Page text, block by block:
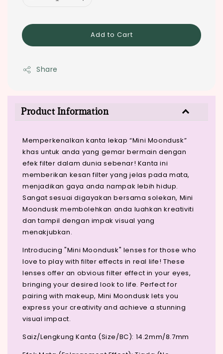
Add to Cart
Share
Product Information
Memperkenalkan kanta lekap “Mini Moondusk”
khas untuk anda yang gemar bermain dengan
efek filter dalam dunia sebenar! Kanta ini
memberikan kesan filter yang jelas pada mata,
menjadikan gaya anda nampak lebih hidup.
Sangat sesuai digayakan bersama solekan, Mini
Moondusk membolehkan anda luahkan kreativiti
dan tampil dengan impak visual yang
menakjubkan.
Introducing "Mini Moondusk" lenses for those who
love to play with filter effects in real life! These
lenses offer an obvious filter effect in your eyes,
bringing your desired look to life. Perfect for
pairing with makeup, Mini Moondusk lets you
express your creativity and achieve a stunning
visual impact.
Saiz/Lengkung Kanta (Size/BC): 14.2mm/8.7mm